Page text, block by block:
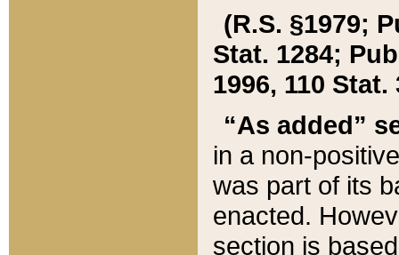
(R.S. §1979;
Stat. 1284;
1996, 110 Stat.
“As added”
in a non-
was part of its
enacted.
section is